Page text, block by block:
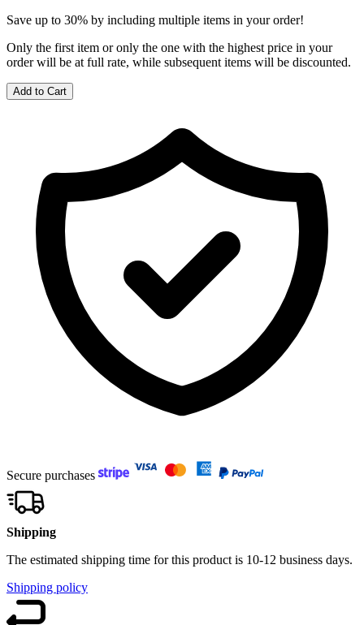
Save up to 30% by including multiple items in your order!
Only the first item or only the one with the highest price in your
order will be at full rate, while subsequent items will be discounted.
Add to Cart
Secure purchases
Shipping
The estimated shipping time for this product is 10-12 business days.
Shipping policy